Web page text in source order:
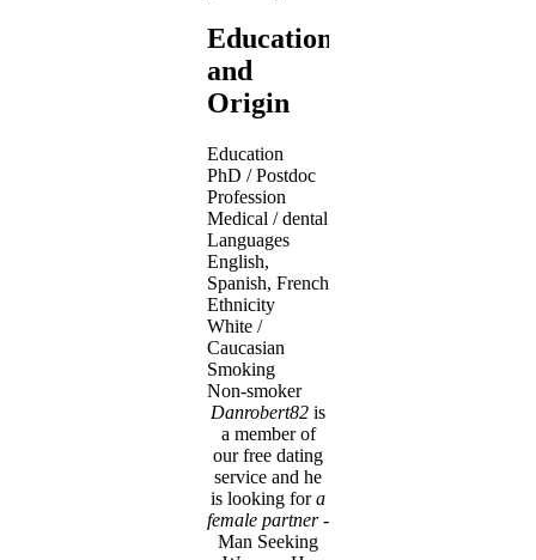
Education
and
Origin
Education
PhD / Postdoc
Profession
Medical / dental
Languages
English,
Spanish, French
Ethnicity
White /
Caucasian
Smoking
Non-smoker
Danrobert82 is
a member of
our free dating
service and he
is looking fora
female partner-
Man Seeking